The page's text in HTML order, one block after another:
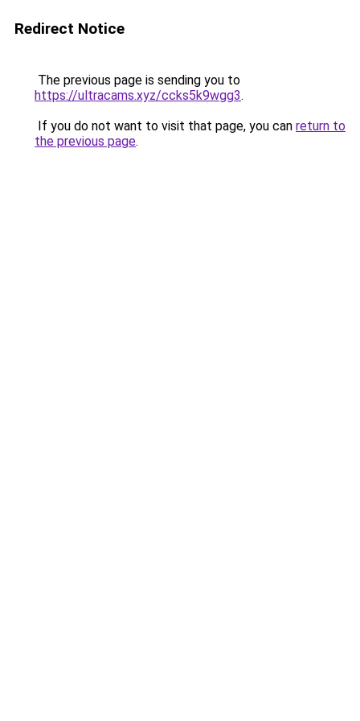
Redirect Notice
The previous page is sending you to
https://ultracams.xyz/ccks5k9wgg3.
If you do not want to visit that page, you can return to
the previous page.